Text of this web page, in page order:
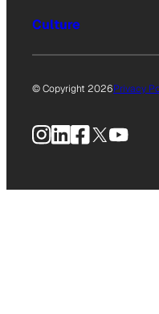
Culture
© Copyright 2026Privacy
Instagram
LinkedIn
Facebook
X